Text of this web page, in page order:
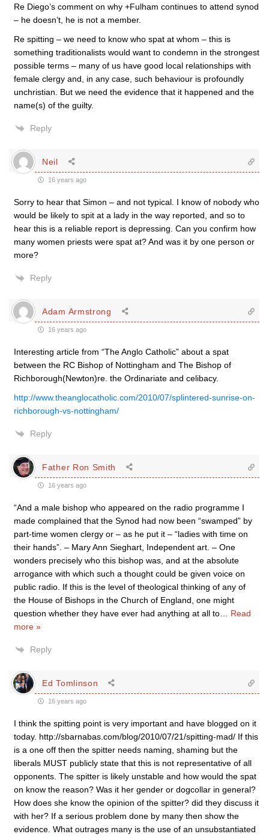
Re Diego’s comment on why +Fulham continues to attend synod
– he doesn’t, he is not a member.
Re spitting – we need to know who spat at whom – this is
something traditionalists would want to condemn in the strongest
possible terms – many of us have good local relationships with
female clergy and, in any case, such behaviour is profoundly
unchristian. But we need the evidence that it happened and the
name(s) of the guilty.
Reply
Neil
16 years ago
Sorry to hear that Simon – and not typical. I know of nobody who
would be likely to spit at a lady in the way reported, and so to
hear this is a reliable report is depressing. Can you confirm how
many women priests were spat at? And was it by one person or
more?
Reply
Adam Armstrong
16 years ago
Interesting article from “The Anglo Catholic” about a spat
between the RC Bishop of Nottingham and The Bishop of
Richborough(Newton)re. the Ordinariate and celibacy.
http://www.theanglocatholic.com/2010/07/splintered-sunrise-on-
richborough-vs-nottingham/
Reply
Father Ron Smith
16 years ago
“And a male bishop who appeared on the radio programme I
made complained that the Synod had now been “swamped” by
part-time women clergy or – as he put it – “ladies with time on
their hands”. – Mary Ann Sieghart, Independent art. – One
wonders precisely who this bishop was, and at the absolute
arrogance with which such a thought could be given voice on
public radio. If this is the level of theological thinking of any of
the House of Bishops in the Church of England, one might
question whether they have ever had anything at all to
Read
more »
Reply
Ed Tomlinson
16 years ago
I think the spitting point is very important and have blogged on it
today. http://sbarnabas.com/blog/2010/07/21/spitting-mad/ If this
is a one off then the spitter needs naming, shaming but the
liberals MUST publicly state that this is not representative of all
opponents. The spitter is likely unstable and how would the spat
on know the reason? Was it her gender or dogcollar in general?
How does she know the opinion of the spitter? did they discuss it
with her? If a serious problem done by many then show the
evidence. What outrages many is the use of an unsubstantiated